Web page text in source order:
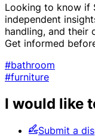
Looking to know if
independent
handling, and their
Get informed
#bathroom
#furniture
I would like
Submit a